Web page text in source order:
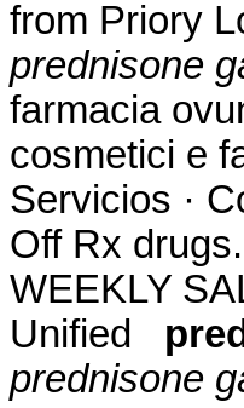
from Priory
prednisone
farmacia
cosmetici e
Servicios ·
Off Rx
WEEKLY
Unified
prednisone